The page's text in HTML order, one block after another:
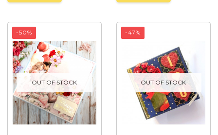
OUT OF STOCK
-50%
OUT OF STOCK
-47%